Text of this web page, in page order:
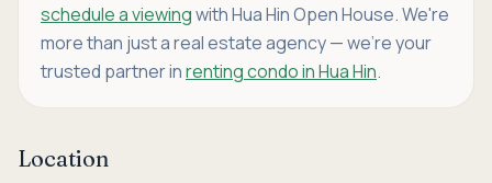
schedule a viewingwith Hua Hin Open House. We're
more than just a real estate agency — we're your
trusted partner inrenting condo in Hua Hin.
Location